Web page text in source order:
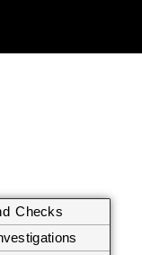
Checks